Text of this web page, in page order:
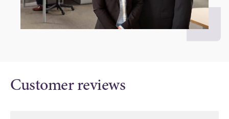
Customer reviews